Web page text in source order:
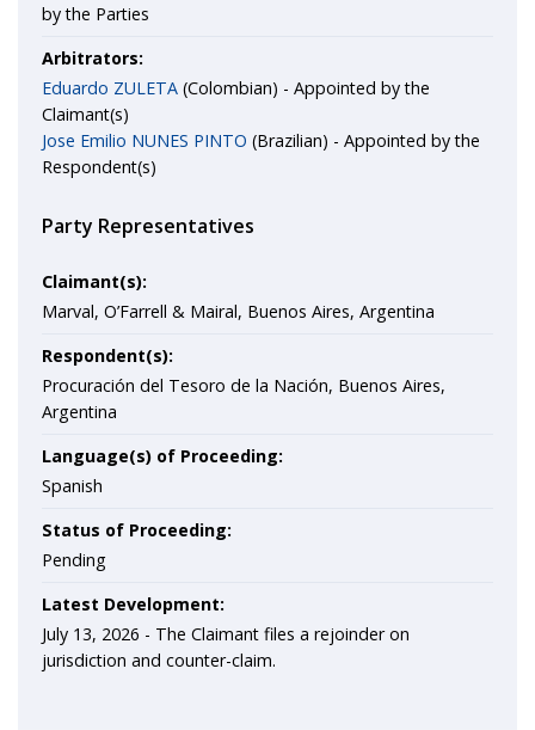
by the Parties
Arbitrators:
Eduardo ZULETA (Colombian) - Appointed by the
Claimant(s)
Jose Emilio NUNES PINTO (Brazilian) - Appointed by the
Respondent(s)
Party Representatives
Claimant(s):
Marval, O’Farrell & Mairal, Buenos Aires, Argentina
Respondent(s):
Procuración del Tesoro de la Nación, Buenos Aires,
Argentina
Language(s) of Proceeding:
Spanish
Status of Proceeding:
Pending
Latest Development:
July 13, 2026 - The Claimant files a rejoinder on
jurisdiction and counter-claim.